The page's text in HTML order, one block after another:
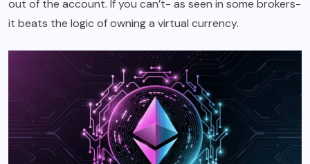
out of the account. If you can’t- as seen in some brokers-
it beats the logic of owning a virtual currency.